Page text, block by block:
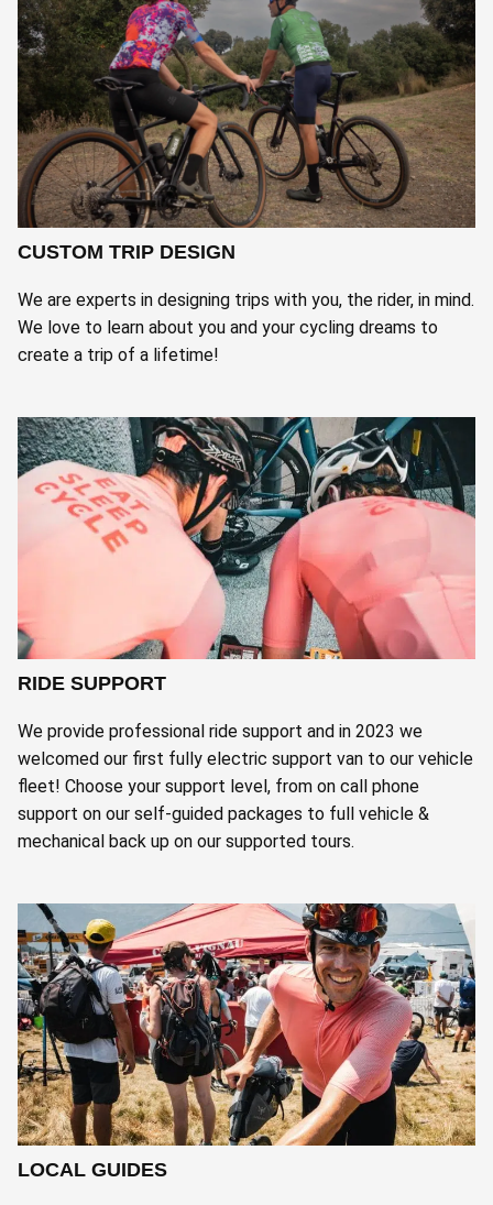
CUSTOM TRIP DESIGN
We are experts in designing trips with you, the rider, in mind.
We love to learn about you and your cycling dreams to
create a trip of a lifetime!
RIDE SUPPORT
We provide professional ride support and in 2023 we
welcomed our first fully electric support van to our vehicle
fleet! Choose your support level, from on call phone
support on our self-guided packages to full vehicle &
mechanical back up on our supported tours.
LOCAL GUIDES